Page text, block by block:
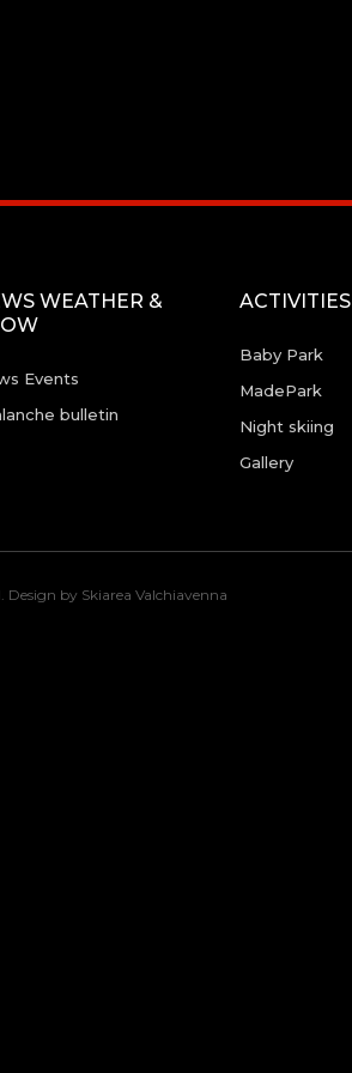
WEATHER &
Events
bulletin
ACTIVITIES
Baby Park
MadePark
Night skiing
Gallery
by Skiarea Valchiavenna